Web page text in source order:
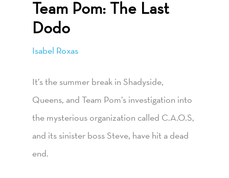
Team Pom: The Last
Dodo
Isabel Roxas
It’s the summer break in Shadyside,
Queens, and Team Pom’s investigation into
the mysterious organization called C.A.O.S,
and its sinister boss Steve, have hit a dead
end.